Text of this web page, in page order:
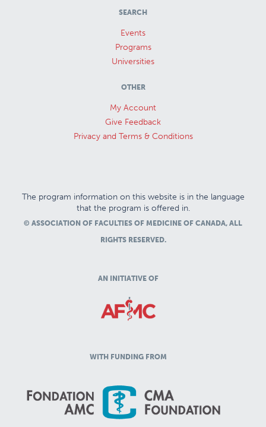
SEARCH
Events
Programs
Universities
OTHER
My Account
Give Feedback
Privacy and Terms & Conditions
The program information on this website is in the language
that the program is offered in.
© ASSOCIATION OF FACULTIES OF MEDICINE OF CANADA, ALL
RIGHTS RESERVED.
AN INITIATIVE OF
WITH FUNDING FROM